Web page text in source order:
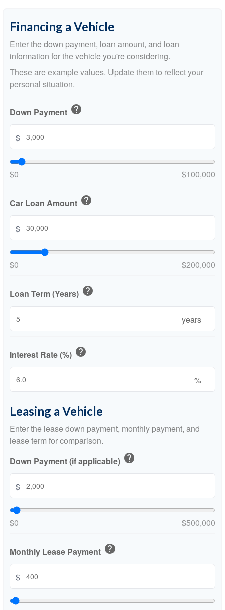
Financing a Vehicle
Enter the down payment, loan amount, and loan
information for the vehicle you're considering.
These are example values. Update them to reflect your
personal situation.
Down Payment help
$
$0 $100,000
Car Loan Amount help
$
$0 $200,000
Loan Term (Years) help
years
Interest Rate (%) help
%
Leasing a Vehicle
Enter the lease down payment, monthly payment, and
lease term for comparison.
Down Payment (if applicable) help
$
$0 $500,000
Monthly Lease Payment help
$